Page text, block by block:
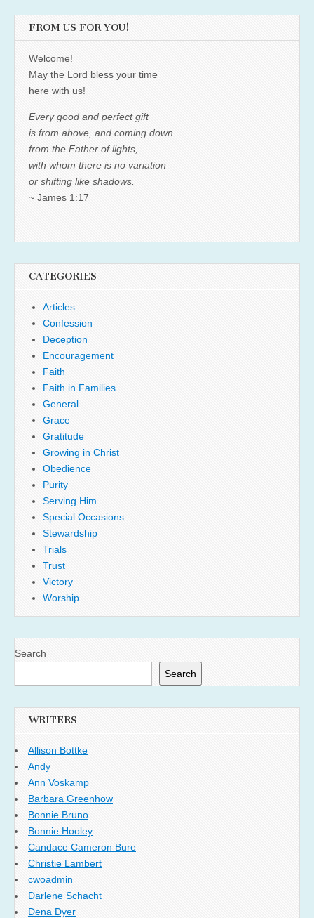
FROM US FOR YOU!
Welcome!
May the Lord bless your time
here with us!
Every good and perfect gift
is from above, and coming down
from the Father of lights,
with whom there is no variation
or shifting like shadows.
~ James 1:17
CATEGORIES
Articles
Confession
Deception
Encouragement
Faith
Faith in Families
General
Grace
Gratitude
Growing in Christ
Obedience
Purity
Serving Him
Special Occasions
Stewardship
Trials
Trust
Victory
Worship
Search
Search
WRITERS
Allison Bottke
Andy
Ann Voskamp
Barbara Greenhow
Bonnie Bruno
Bonnie Hooley
Candace Cameron Bure
Christie Lambert
cwoadmin
Darlene Schacht
Dena Dyer